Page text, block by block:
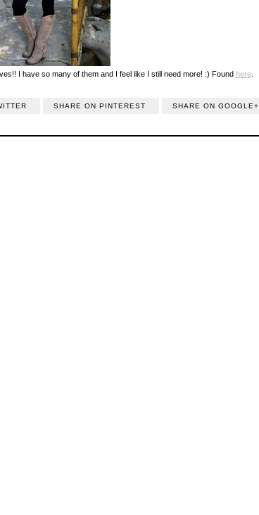
I have so many of them and I feel like I still need more! :) Found here.
SHARE ON PINTEREST SHARE ON GOOGLE+